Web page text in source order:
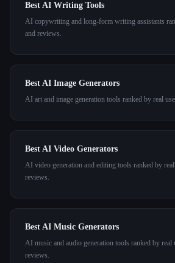
Best AI Writing Tools
AI copywriting and long-form writing assistants
and reviews.
Best AI Image Generators
AI art and image generation tools ranked by real
Best AI Video Generators
AI video generation and editing tools ranked by
reviews.
Best AI Music Generators
AI music and audio generation tools ranked by real
reviews.